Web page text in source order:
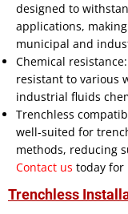
designed to
applications,
municipal and
Chemical
resistant to various
industrial fluids
Trenchless
well-suited for
methods, reducing
Contact us today for
Trenchless